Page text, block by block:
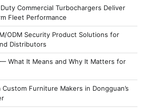
Commercial Turbochargers Deliver
Fleet Performance
ODM Security Product Solutions for
Distributors
What It Means and Why It Matters for
Custom Furniture Makers in Dongguan’s